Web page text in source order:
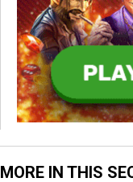
MORE IN THIS